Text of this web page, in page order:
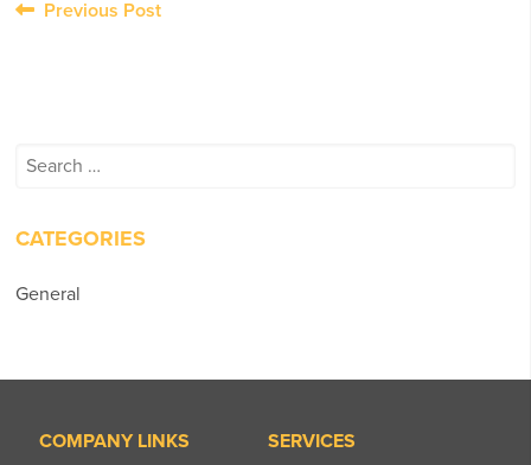
PostPrevious Post
Search
CATEGORIES
General
COMPANY LINKS
SERVICES